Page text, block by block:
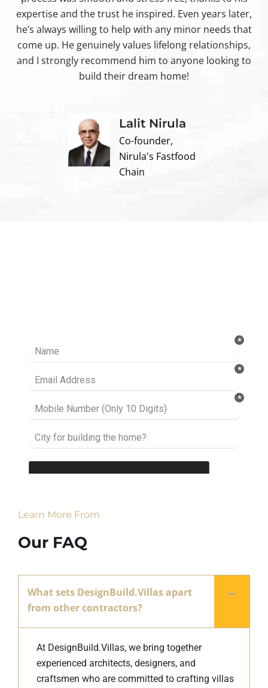
expertise and the trust he inspired. Even years later,
he’s always willing to help with any minor needs that
come up. He genuinely values lifelong relationships,
and I strongly recommend him to anyone looking to
build their dream home!
Lalit Nirula
Co-founder,
Nirula's Fastfood
Chain
Learn More From
Our FAQ
What sets DesignBuild.Villas apart
from other contractors?
At DesignBuild.Villas, we bring together
experienced architects, designers, and
craftsmen who are committed to crafting villas